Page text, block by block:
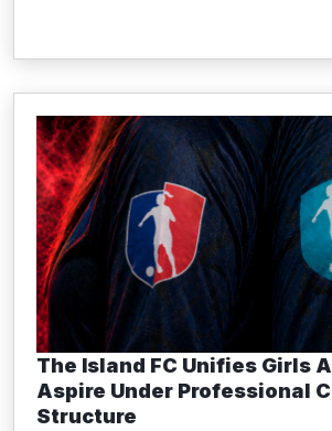
The Island FC Unifies Girls
Aspire Under Professional
Structure